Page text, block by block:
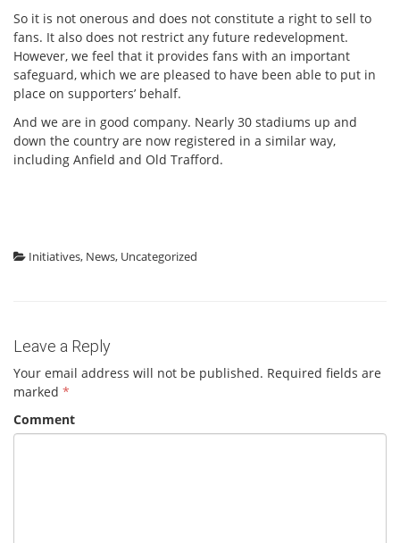
So it is not onerous and does not constitute a right to sell to
fans. It also does not restrict any future redevelopment.
However, we feel that it provides fans with an important
safeguard, which we are pleased to have been able to put in
place on supporters’ behalf.
And we are in good company. Nearly 30 stadiums up and
down the country are now registered in a similar way,
including Anfield and Old Trafford.
Initiatives, News, Uncategorized
Leave a Reply
Your email address will not be published. Required fields are
marked *
Comment